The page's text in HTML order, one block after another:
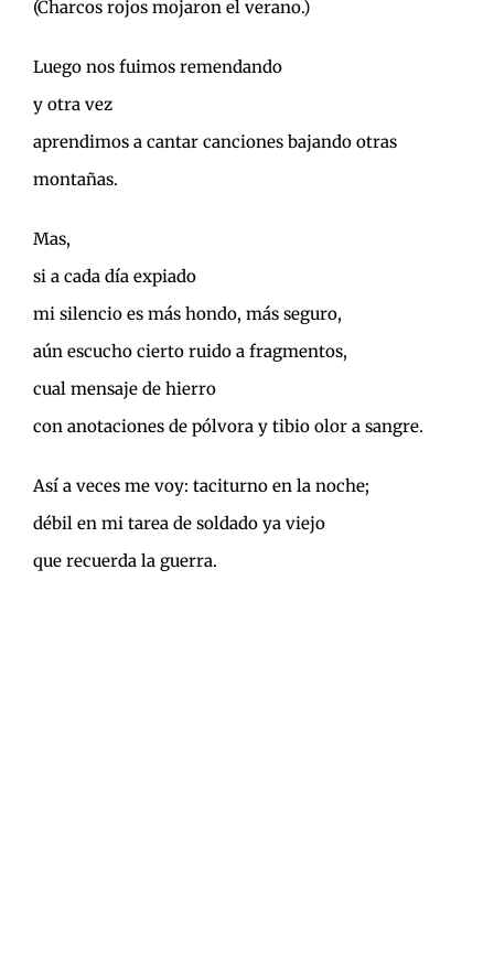
(Charcos rojos mojaron el verano.)
Luego nos fuimos remendando
y otra vez
aprendimos a cantar canciones bajando otras
montañas.
Mas,
si a cada día expiado
mi silencio es más hondo, más seguro,
aún escucho cierto ruido a fragmentos,
cual mensaje de hierro
con anotaciones de pólvora y tibio olor a sangre.
Así a veces me voy: taciturno en la noche;
débil en mi tarea de soldado ya viejo
que recuerda la guerra.